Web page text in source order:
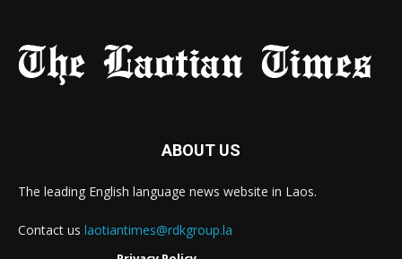
ABOUT US
The leading English language news website in Laos.
Contact us laotiantimes@rdkgroup.la